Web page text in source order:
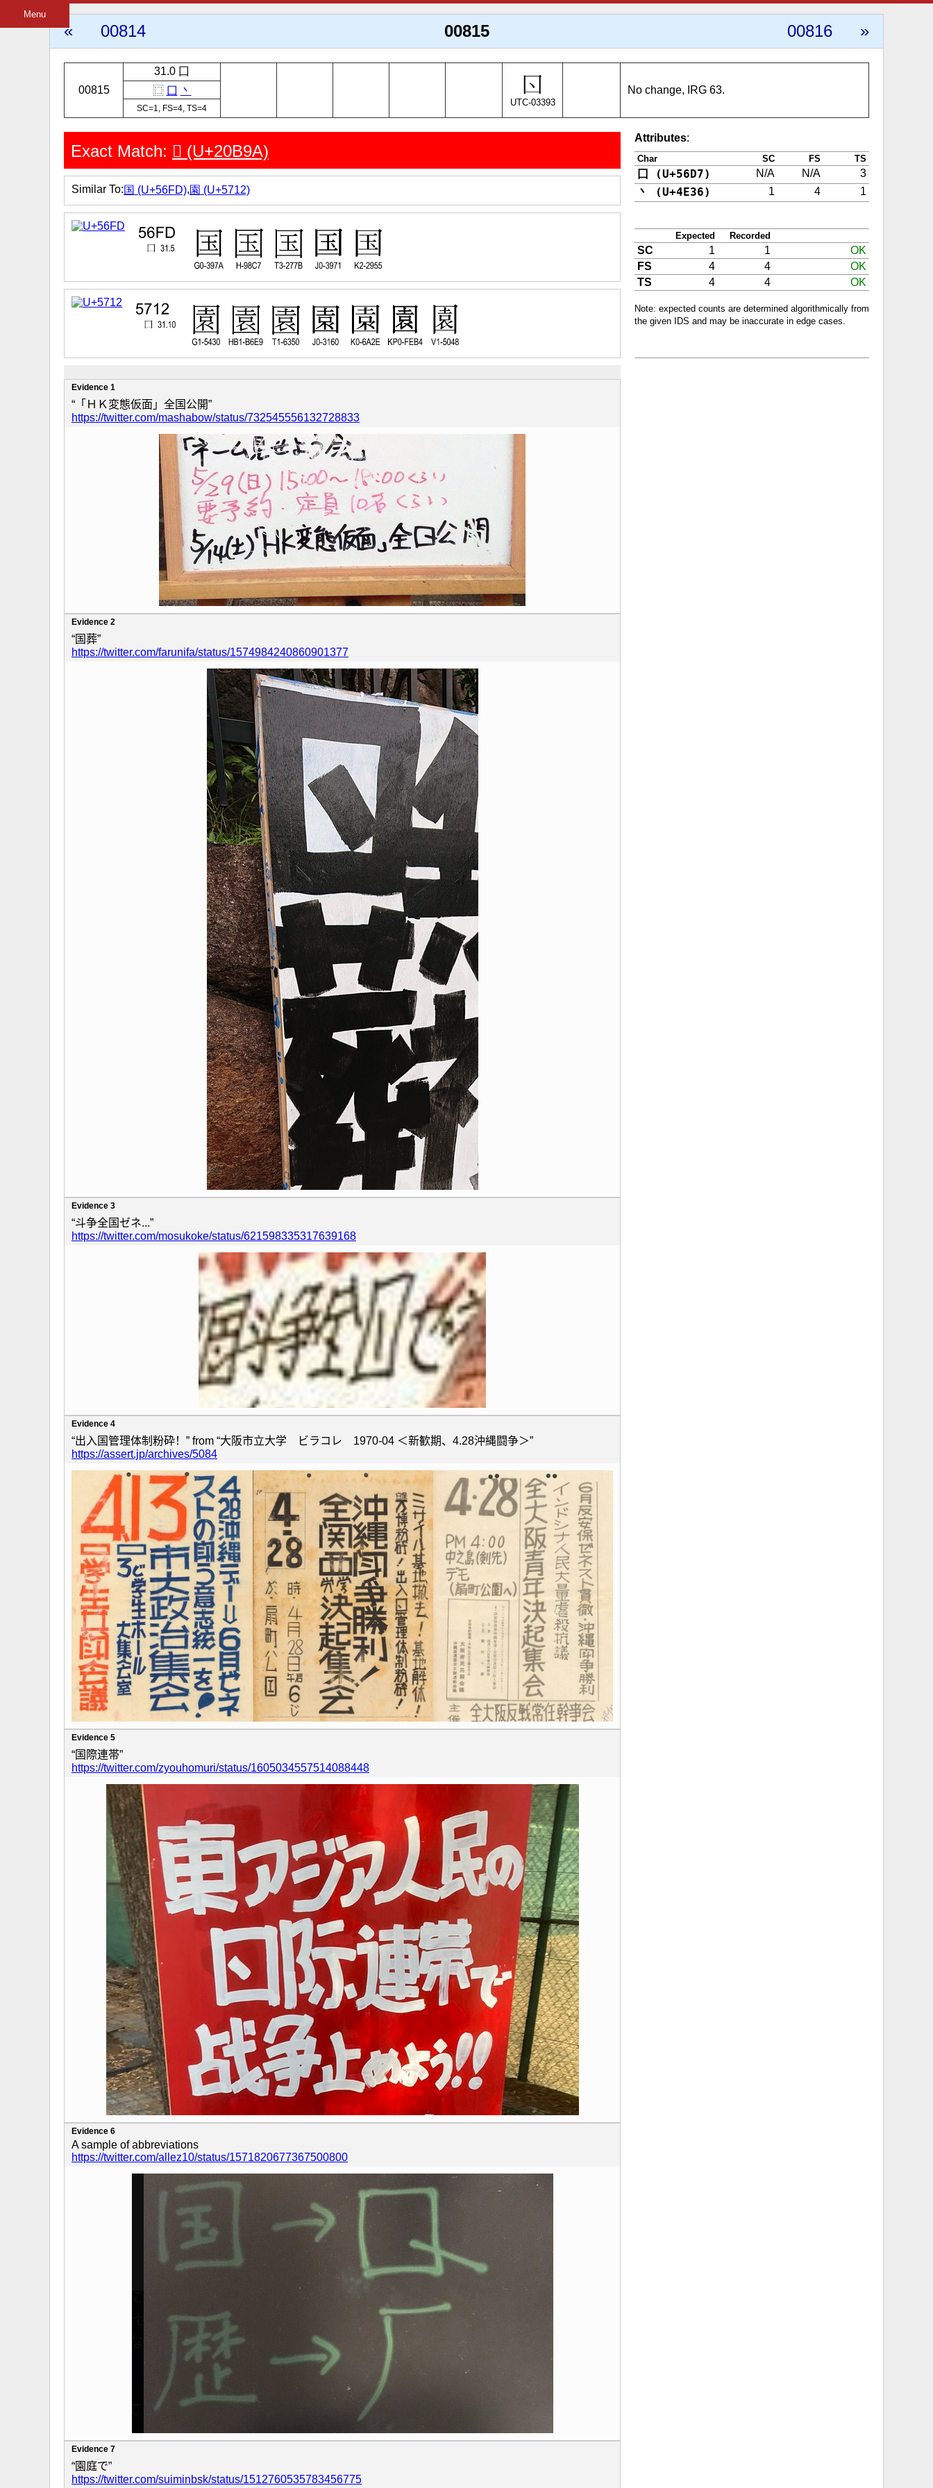
Menu
« 00814 00815 00816 »
00815
31.0 囗
⿴ 囗 丶
SC=1, FS=4, TS=4
UTC-03393
No change, IRG 63.
Exact Match: 𠮚 (U+20B9A)
Similar To:国 (U+56FD),園 (U+5712)
Evidence 1
“「ＨＫ変態仮面」全国公開”
https://twitter.com/mashabow/status/732545556132728833
Evidence 2
“国葬”
https://twitter.com/farunifa/status/1574984240860901377
Evidence 3
“斗争全国ゼネ...”
https://twitter.com/mosukoke/status/621598335317639168
Evidence 4
“出入国管理体制粉砕！” from “大阪市立大学 ビラコレ 1970-04 ＜新歓期、4.28沖縄闘争＞”
https://assert.jp/archives/5084
Evidence 5
“国際連帯”
https://twitter.com/zyouhomuri/status/1605034557514088448
Evidence 6
A sample of abbreviations
https://twitter.com/allez10/status/1571820677367500800
Evidence 7
“園庭で”
https://twitter.com/suiminbsk/status/1512760535783456775
Attributes:
Char SC FS TS
囗 (U+56D7) N/A N/A 3
丶 (U+4E36) 1 4 1
Expected Recorded
SC 1 1
OK
FS
4 4
OK
TS
4 4 OK
Note: expected counts are determined algorithmically from
the given IDS and may be inaccurate in edge cases.